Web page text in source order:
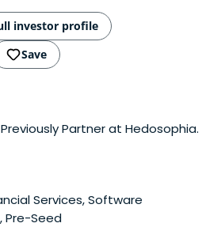
investor profile
Save
Partner at Hedosophia.
Services, Software
Pre-Seed